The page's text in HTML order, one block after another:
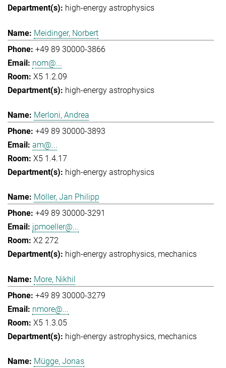
high-energy astrophysics
Meidinger, Norbert
+49 89 30000-3866
nom@...
X5 1.2.09
high-energy astrophysics
Merloni, Andrea
+49 89 30000-3893
am@...
X5 1.4.17
high-energy astrophysics
Möller, Jan Philipp
+49 89 30000-3291
jpmoeller@...
X2 272
high-energy astrophysics mechanics
More, Nikhil
+49 89 30000-3279
nmore@...
X5 1.3.05
high-energy astrophysics mechanics
Mügge, Jonas